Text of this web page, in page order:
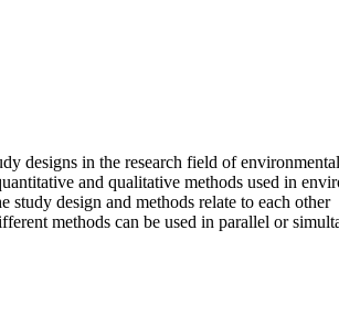
designs in the research field of
and qualitative methods used in
study design and methods relate to each other
methods can be used in parallel or